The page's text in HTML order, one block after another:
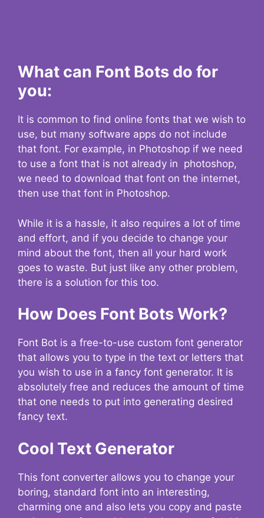
What can Font Bots do for
you:
It is common to find online fonts that we wish to
use, but many software apps do not include
that font. For example, in Photoshop if we need
to use a font that is not already in photoshop,
we need to download that font on the internet,
then use that font in Photoshop.
While it is a hassle, it also requires a lot of time
and effort, and if you decide to change your
mind about the font, then all your hard work
goes to waste. But just like any other problem,
there is a solution for this too.
How Does Font Bots Work?
Font Bot is a free-to-use custom font generator
that allows you to type in the text or letters that
you wish to use in a fancy font generator. It is
absolutely free and reduces the amount of time
that one needs to put into generating desired
fancy text.
Cool Text Generator
This font converter allows you to change your
boring, standard font into an interesting,
charming one and also lets you copy and paste